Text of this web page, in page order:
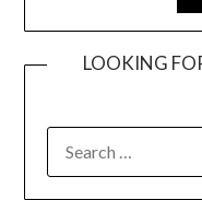
LOOKING
FOR: